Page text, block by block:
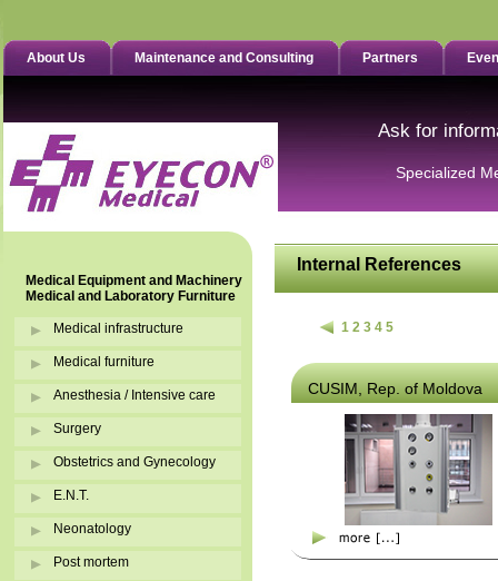
About Us Maintenance and Consulting Partners
Ask for
Specialized
Medical Equipment and Machinery
Medical and Laboratory Furniture
Medical infrastructure
Medical furniture
Anesthesia / Intensive care
Surgery
Obstetrics and Gynecology
E.N.T.
Neonatology
Post mortem
Internal References
1 2 3 4 5
CUSIM, Rep. of Moldova